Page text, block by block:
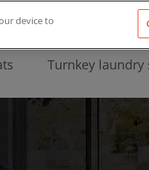
Turnkey
device to